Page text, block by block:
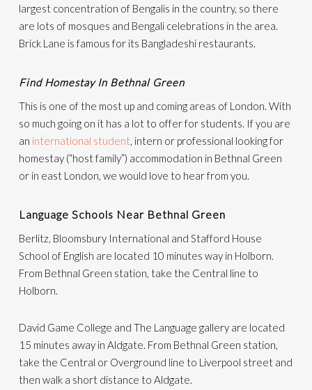
largest concentration of Bengalis in the country, so there
are lots of mosques and Bengali celebrations in the area.
Brick Lane is famous for its Bangladeshi restaurants.
Find Homestay In Bethnal Green
This is one of the most up and coming areas of London. With
so much going on it has a lot to offer for students. If you are
an international student, intern or professional looking for
homestay (“host family”) accommodation in Bethnal Green
or in east London, we would love to hear from you.
Language Schools Near Bethnal Green
Berlitz, Bloomsbury International and Stafford House
School of English are located 10 minutes way in Holborn.
From Bethnal Green station, take the Central line to
Holborn.
David Game College and The Language gallery are located
15 minutes away in Aldgate. From Bethnal Green station,
take the Central or Overground line to Liverpool street and
then walk a short distance to Aldgate.